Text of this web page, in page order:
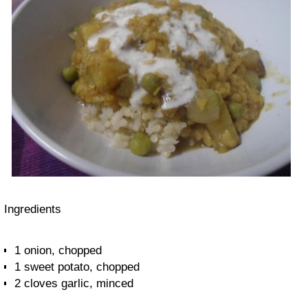
Ingredients
1 onion, chopped
1 sweet potato, chopped
2 cloves garlic, minced